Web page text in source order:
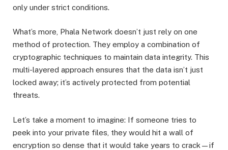
only under strict conditions.
What’s more, Phala Network doesn’t just rely on one
method of protection. They employ a combination of
cryptographic techniques to maintain data integrity. This
multi-layered approach ensures that the data isn’t just
locked away; it’s actively protected from potential
threats.
Let’s take a moment to imagine: If someone tries to
peek into your private files, they would hit a wall of
encryption so dense that it would take years to crack—if